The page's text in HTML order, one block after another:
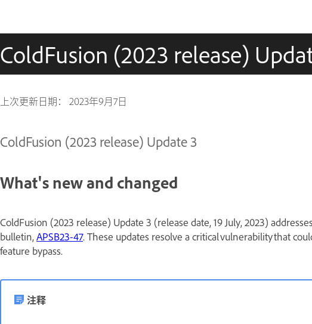
ColdFusion (2023 release)
上次更新日期： 2023年9月7日
ColdFusion (2023 release) Update 3
What's new and changed
ColdFusion (2023 release) Update 3 (release date, 19 July, 2023)
bulletin,APSB23-47. These updates resolve a critical vulnerability that
feature bypass.
注释